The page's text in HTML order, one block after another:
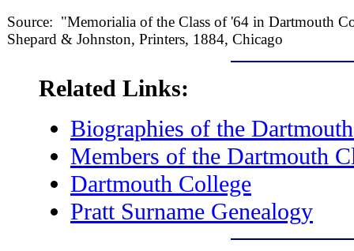
Source: "Memorialia of the Class of '64 in Dartmouth
Shepard & Johnston, Printers, 1884, Chicago
Related Links:
Biographies of the
Members of the Dartmouth
Dartmouth College
Pratt Surname Genealogy